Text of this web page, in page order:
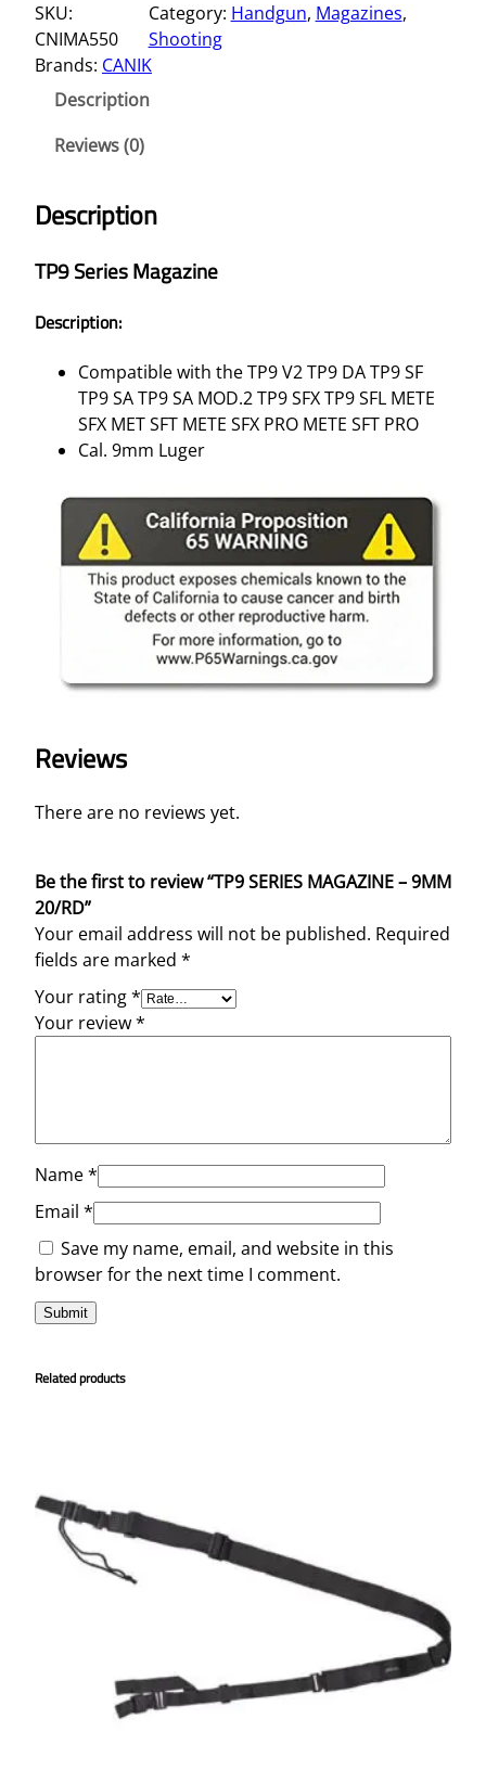
SKU:
CNIMA550
Category: Handgun, Magazines
Shooting
Brands: CANIK
Description
Reviews (0)
Description
TP9 Series Magazine
Description:
Compatible with the TP9 V2 TP9 DA TP9 SF
TP9 SA TP9 SA MOD.2 TP9 SFX TP9 SFL METE
SFX MET SFT METE SFX PRO METE SFT PRO
Cal. 9mm Luger
Reviews
There are no reviews yet.
Be the first to review “TP9 SERIES MAGAZINE – 9MM
20/RD”
Your email address will not be published. Required
fields are marked *
Your rating*
Your review*
Name*
Email *
Save my name, email, and website in this
browser for the next time I comment.
Related products